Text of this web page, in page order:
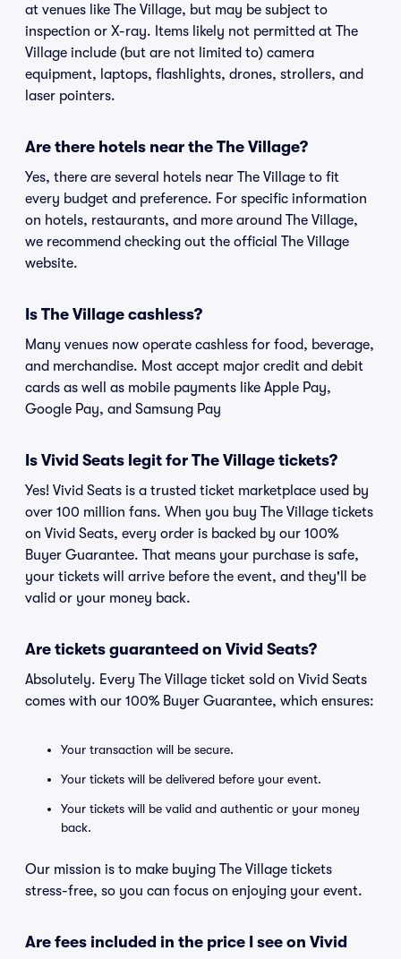
at venues like The Village, but may be subject to
inspection or X-ray. Items likely not permitted at The
Village include (but are not limited to) camera
equipment, laptops, flashlights, drones, strollers, and
laser pointers.
Are there hotels near the The Village?
Yes, there are several hotels near The Village to fit
every budget and preference. For specific information
on hotels, restaurants, and more around The Village,
we recommend checking out the official The Village
website.
Is The Village cashless?
Many venues now operate cashless for food, beverage,
and merchandise. Most accept major credit and debit
cards as well as mobile payments like Apple Pay,
Google Pay, and Samsung Pay
Is Vivid Seats legit for The Village tickets?
Yes! Vivid Seats is a trusted ticket marketplace used by
over 100 million fans. When you buy The Village tickets
on Vivid Seats, every order is backed by our 100%
Buyer Guarantee. That means your purchase is safe,
your tickets will arrive before the event, and they'll be
valid or your money back.
Are tickets guaranteed on Vivid Seats?
Absolutely. Every The Village ticket sold on Vivid Seats
comes with our 100% Buyer Guarantee, which ensures:
Your transaction will be secure.
Your tickets will be delivered before your event.
Your tickets will be valid and authentic or your money
back.
Our mission is to make buying The Village tickets
stress-free, so you can focus on enjoying your event.
Are fees included in the price I see on Vivid